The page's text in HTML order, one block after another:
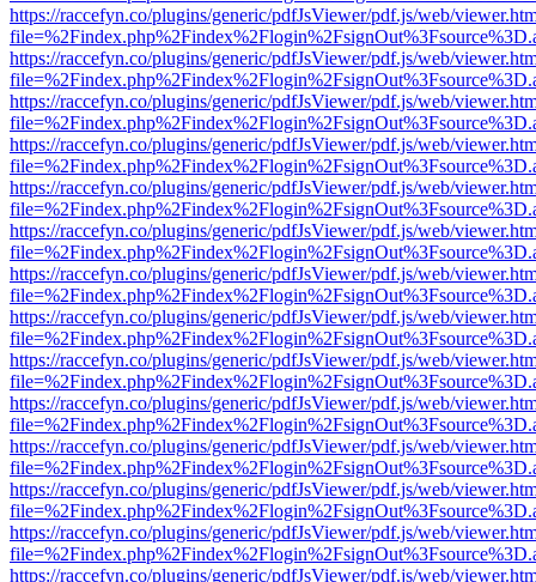
https://raccefyn.co/plugins/generic/pdfJsViewer/pdf.js/web/
https://raccefyn.co/plugins/generic/pdfJsViewer/pdf.js/web/
https://raccefyn.co/plugins/generic/pdfJsViewer/pdf.js/web/
https://raccefyn.co/plugins/generic/pdfJsViewer/pdf.js/web/
https://raccefyn.co/plugins/generic/pdfJsViewer/pdf.js/web/
https://raccefyn.co/plugins/generic/pdfJsViewer/pdf.js/web/
https://raccefyn.co/plugins/generic/pdfJsViewer/pdf.js/web/
https://raccefyn.co/plugins/generic/pdfJsViewer/pdf.js/web/
https://raccefyn.co/plugins/generic/pdfJsViewer/pdf.js/web/
https://raccefyn.co/plugins/generic/pdfJsViewer/pdf.js/web/
https://raccefyn.co/plugins/generic/pdfJsViewer/pdf.js/web/
https://raccefyn.co/plugins/generic/pdfJsViewer/pdf.js/web/
https://raccefyn.co/plugins/generic/pdfJsViewer/pdf.js/web/
https://raccefyn.co/plugins/generic/pdfJsViewer/pdf.js/web/